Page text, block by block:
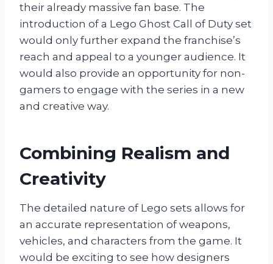
their already massive fan base. The
introduction of a Lego Ghost Call of Duty set
would only further expand the franchise’s
reach and appeal to a younger audience. It
would also provide an opportunity for non-
gamers to engage with the series in a new
and creative way.
Combining Realism and
Creativity
The detailed nature of Lego sets allows for
an accurate representation of weapons,
vehicles, and characters from the game. It
would be exciting to see how designers